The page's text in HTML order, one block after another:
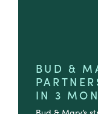
BUD &
IN 3